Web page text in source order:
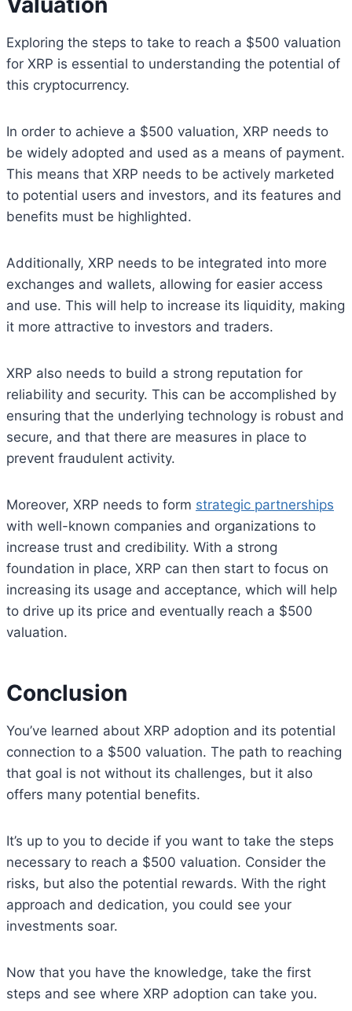
Exploring the steps to take to reach a $500 valuation
for XRP is essential to understanding the potential of
this cryptocurrency.
In order to achieve a $500 valuation, XRP needs to
be widely adopted and used as a means of payment.
This means that XRP needs to be actively marketed
to potential users and investors, and its features and
benefits must be highlighted.
Additionally, XRP needs to be integrated into more
exchanges and wallets, allowing for easier access
and use. This will help to increase its liquidity, making
it more attractive to investors and traders.
XRP also needs to build a strong reputation for
reliability and security. This can be accomplished by
ensuring that the underlying technology is robust and
secure, and that there are measures in place to
prevent fraudulent activity.
Moreover, XRP needs to form strategic partnerships
with well-known companies and organizations to
increase trust and credibility. With a strong
foundation in place, XRP can then start to focus on
increasing its usage and acceptance, which will help
to drive up its price and eventually reach a $500
valuation.
Conclusion
You’ve learned about XRP adoption and its potential
connection to a $500 valuation. The path to reaching
that goal is not without its challenges, but it also
offers many potential benefits.
It’s up to you to decide if you want to take the steps
necessary to reach a $500 valuation. Consider the
risks, but also the potential rewards. With the right
approach and dedication, you could see your
investments soar.
Now that you have the knowledge, take the first
steps and see where XRP adoption can take you.